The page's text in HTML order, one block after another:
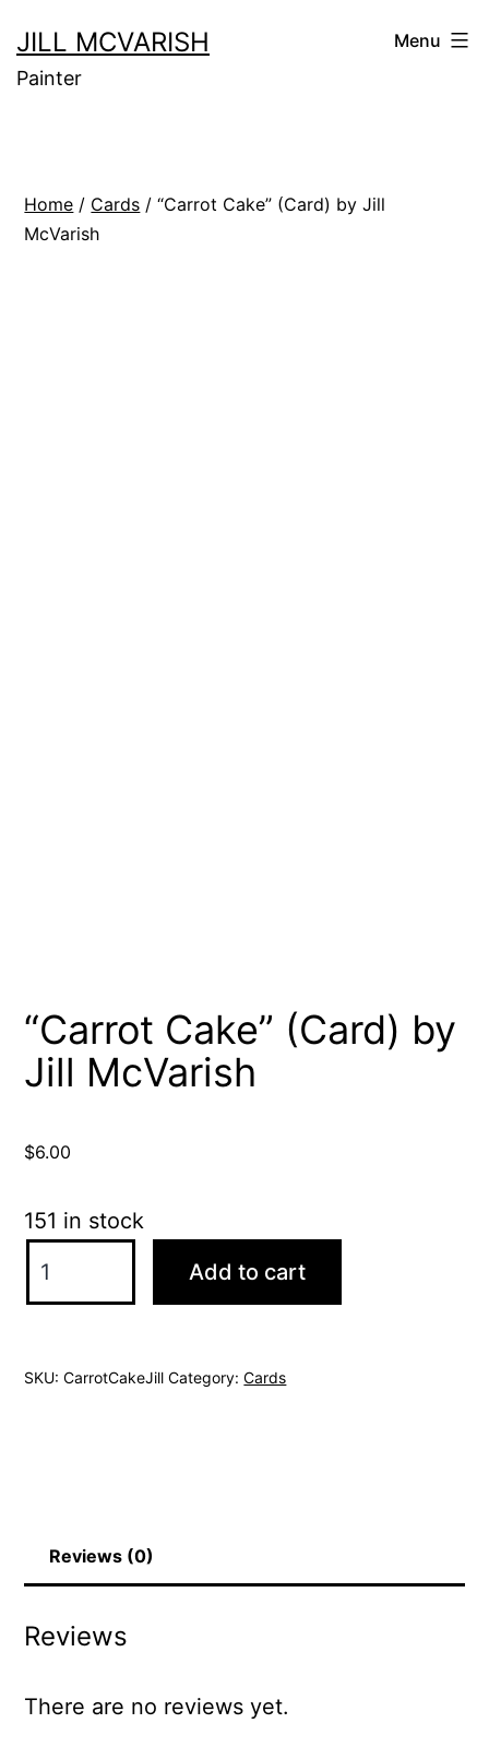
to
content
JILL MCVARISH
Painter
Menu
Home / Cards / “Carrot Cake” (Card) by Jill
McVarish
“Carrot Cake” (Card) by
Jill McVarish
$6.00
151 in stock
Cake"
Jill
Add to cart
SKU:CarrotCakeJill Category:Cards
Reviews (0)
Reviews
There are no reviews yet.